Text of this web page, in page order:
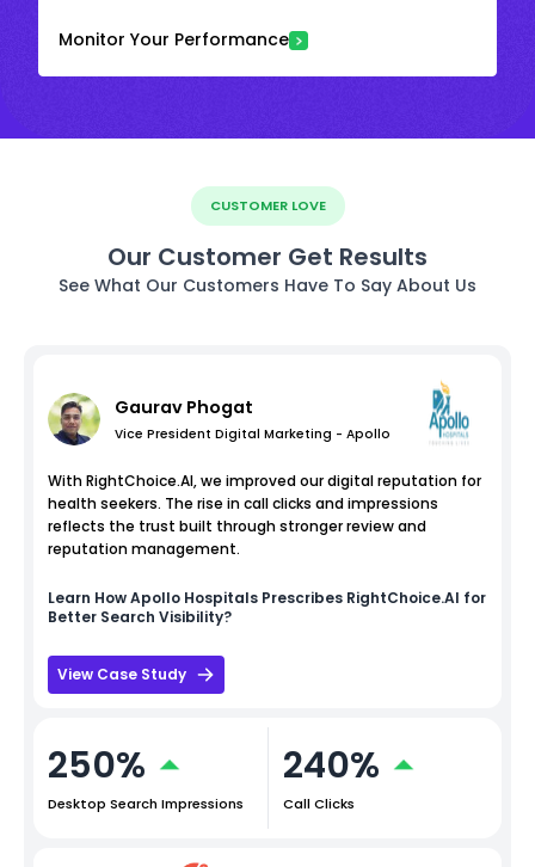
Monitor Your Performance
CUSTOMER LOVE
Our Customer Get Results
See What Our Customers Have To Say About Us
Gaurav Phogat
Vice President Digital Marketing - Apollo
With RightChoice.AI, we improved our digital reputation for
health seekers. The rise in call clicks and impressions
reflects the trust built through stronger review and
reputation management.
Learn HowApollo Hospitals Prescribes RightChoice.AI for
Better Search Visibility?
View Case Study
250%
Desktop Search Impressions
240%
Call Clicks